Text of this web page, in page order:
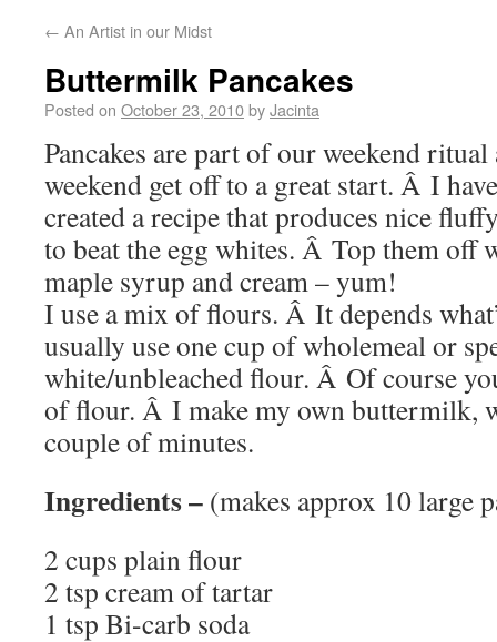
← An Artist in our Midst
Buttermilk Pancakes
Posted on October 23, 2010byJacinta
Pancakes are part of our weekend
weekend get off to a great start. Â I
created a recipe that produces nice
to beat the egg whites. Â Top them off
maple syrup and cream – yum!
I use a mix of flours. Â It depends
usually use one cup of wholemeal or
white/unbleached flour. Â Of course
of flour. Â I make my own buttermilk,
couple of minutes.
Ingredients – (makes approx 10 large
2 cups plain flour
2 tsp cream of tartar
1 tsp Bi-carb soda